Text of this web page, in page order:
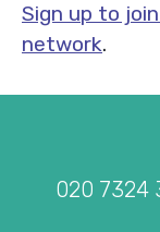
Sign up to
network.
020 7324